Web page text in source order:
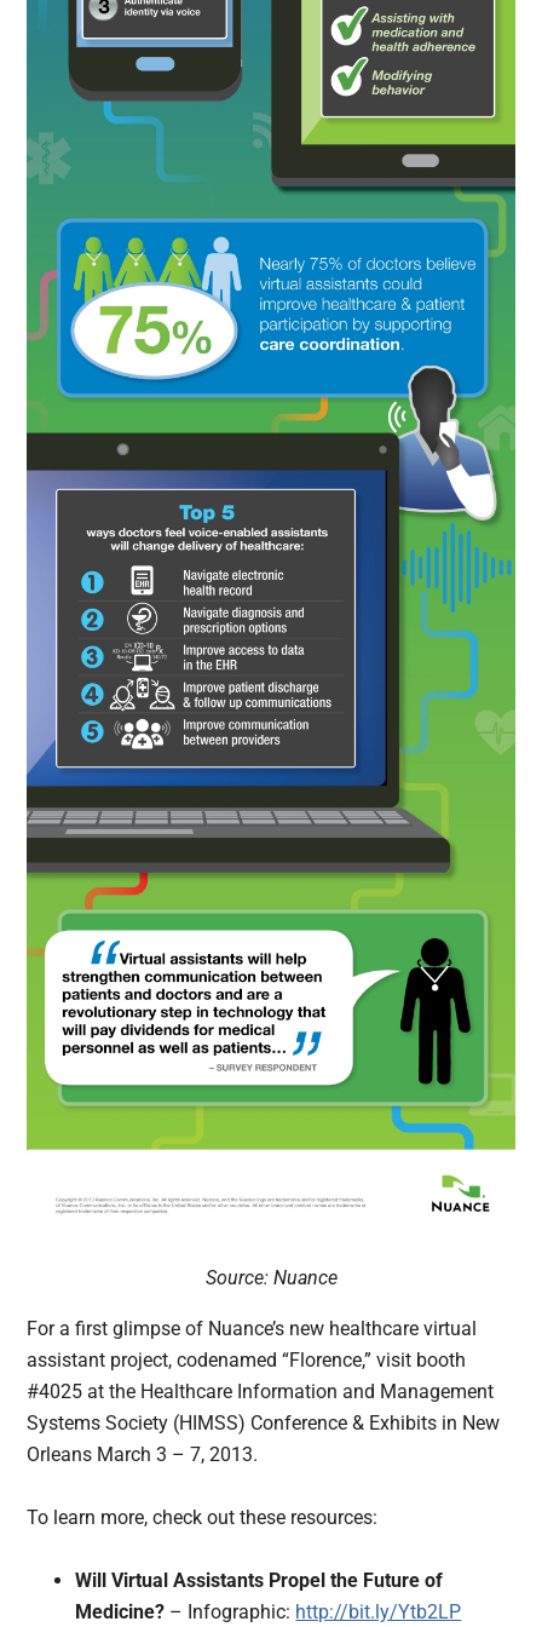
Source: Nuance
For a first glimpse of Nuance’s new healthcare virtual
assistant project, codenamed “Florence,” visit booth
#4025 at the Healthcare Information and Management
Systems Society (HIMSS) Conference & Exhibits in New
Orleans March 3 – 7, 2013.
To learn more, check out these resources:
Will Virtual Assistants Propel the Future of
Medicine? – Infographic: http://bit.ly/Ytb2LP